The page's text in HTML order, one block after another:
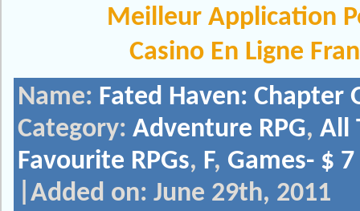
Meilleur Application
Casino En Ligne
Name: Fated Haven: Chapter
Category: Adventure RPG, All
Favourite RPGs, F, Games- $
|Added on: June 29th, 2011